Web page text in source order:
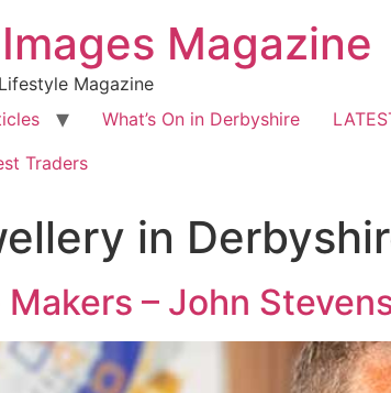
Magazine
Magazine
What’s On in Derbyshire
Traders
in
– John